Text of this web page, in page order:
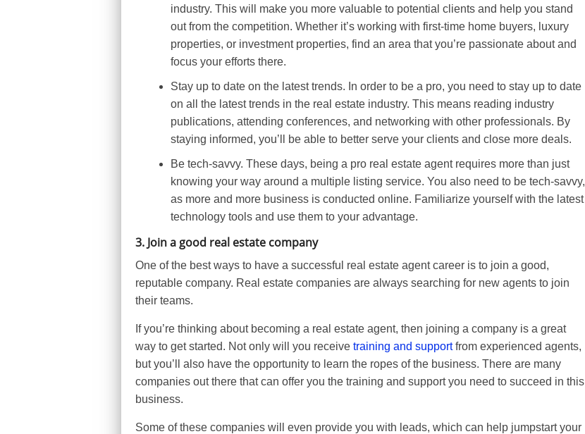
industry. This will make you more valuable to potential clients and help you stand
out from the competition. Whether it’s working with first-time home buyers, luxury
properties, or investment properties, find an area that you’re passionate about and
focus your efforts there.
Stay up to date on the latest trends. In order to be a pro, you need to stay up to date
on all the latest trends in the real estate industry. This means reading industry
publications, attending conferences, and networking with other professionals. By
staying informed, you’ll be able to better serve your clients and close more deals.
Be tech-savvy. These days, being a pro real estate agent requires more than just
knowing your way around a multiple listing service. You also need to be tech-savvy,
as more and more business is conducted online. Familiarize yourself with the latest
technology tools and use them to your advantage.
3. Join a good real estate company
One of the best ways to have a successful real estate agent career is to join a good,
reputable company. Real estate companies are always searching for new agents to join
their teams.
If you’re thinking about becoming a real estate agent, then joining a company is a great
way to get started. Not only will you receive training and supportfrom experienced agents,
but you’ll also have the opportunity to learn the ropes of the business. There are many
companies out there that can offer you the training and support you need to succeed in this
business.
Some of these companies will even provide you with leads, which can help jumpstart your